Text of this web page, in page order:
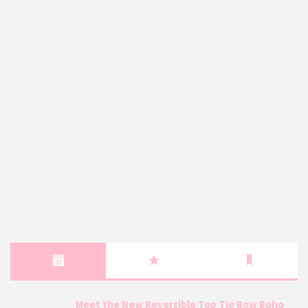
Meet the New Reversible Top Tie Bow Boho